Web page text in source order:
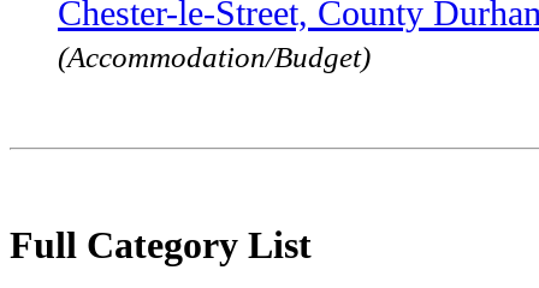
Chester-le-Street, County
(Accommodation/Budget)
Full Category List